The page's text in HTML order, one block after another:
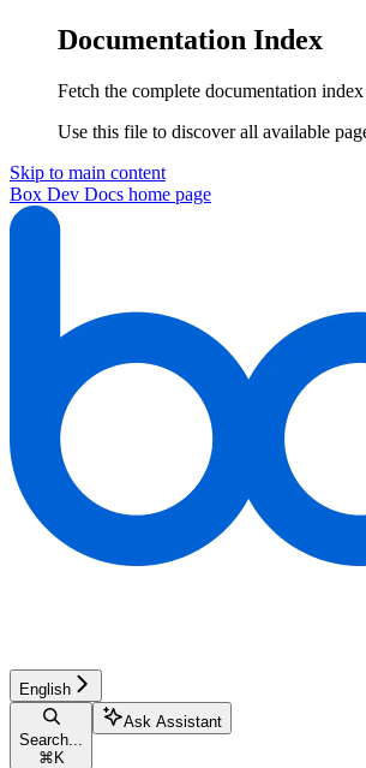
Documentation Index
Fetch the complete documentation index
Use this file to discover all available
Skip to main content
Box Dev Docs home page
English
Search...
⌘ K
Ask Assistant